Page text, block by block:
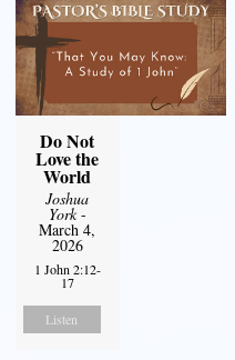
Do Not
Love the
World
Joshua
York-
March 4,
2026
1 John 2:12-
17
Listen